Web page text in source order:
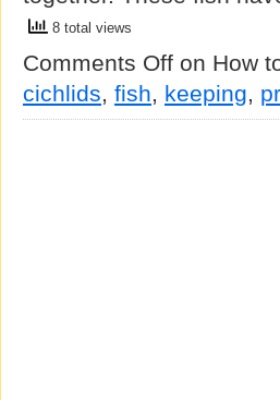
8 total views
Comments Off on How
cichlids, fish, keeping,